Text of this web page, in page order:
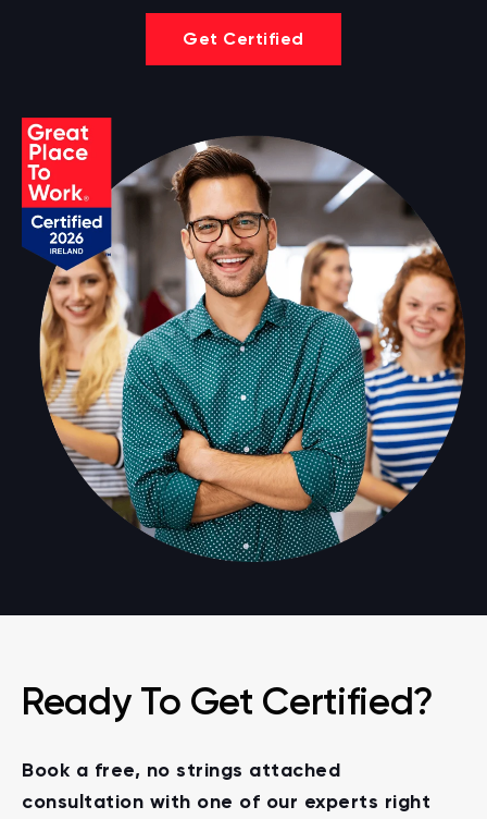
Get Certified
Ready To Get Certified?
Book a free, no strings attached
consultation with one of our experts right